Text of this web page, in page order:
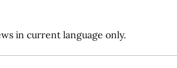
in current language only.